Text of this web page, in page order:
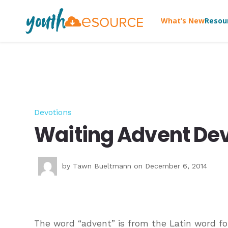
What’s New
Devotions
Waiting Advent
by Tawn Bueltmann on December 6, 2014
The word “advent” is from the Latin word